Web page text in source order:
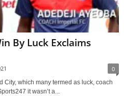
By Luck Exclaims
0
City, which many termed as luck, coach
it wasn’t a...